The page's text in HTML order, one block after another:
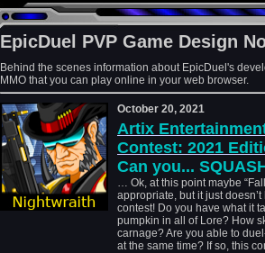
EpicDuel PVP Game Design
Behind the scenes information about EpicDuel's
MMO that you can play online in your web browser.
October 20, 2021
Artix
Contest: 2021
Can you...
… Ok, at this point maybe
appropriate, but it just
contest! Do you have what it
pumpkin in all of Lore? How
carnage? Are you able to
at the same time? If so, this